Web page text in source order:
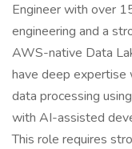
Engineer with over
engineering and a
AWS-native Data
have deep expertise
data processing
with AI-assisted
This role requires